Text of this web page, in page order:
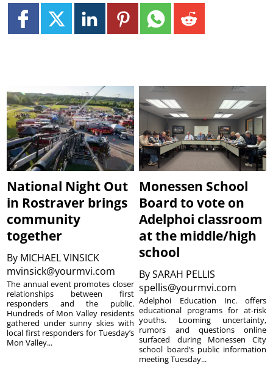
National Night Out
in Rostraver brings
community
together
By MICHAEL VINSICK
mvinsick@yourmvi.com
The annual event promotes closer
relationships between first
responders and the public.
Hundreds of Mon Valley residents
gathered under sunny skies with
local first responders for Tuesday’s
Mon Valley...
Monessen School
Board to vote on
Adelphoi classroom
at the middle/high
school
BySARAH PELLIS
spellis@yourmvi.com
Adelphoi Education Inc. offers
educational programs for at-risk
youths. Looming uncertainty,
rumors and questions online
surfaced during Monessen City
school board’s public information
meeting Tuesday...